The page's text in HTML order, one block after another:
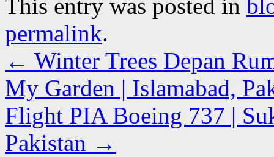
This entry was posted in
permalink.
← Winter Trees Depan
My Garden | Islamabad,
Flight PIA Boeing 737 |
Pakistan →